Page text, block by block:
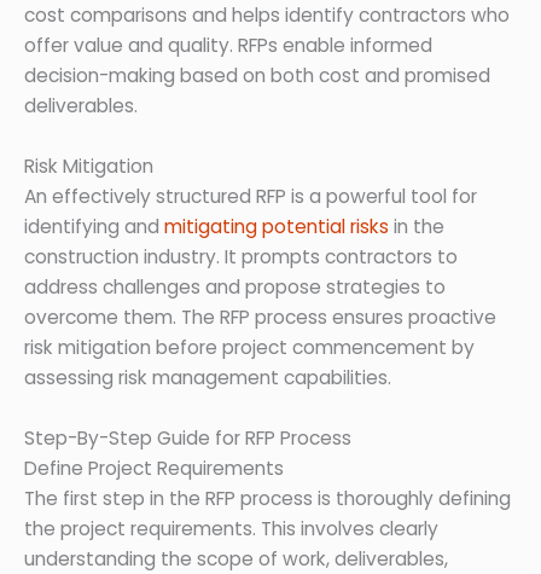
cost comparisons and helps identify contractors who
offer value and quality. RFPs enable informed
decision-making based on both cost and promised
deliverables.
Risk Mitigation
An effectively structured RFP is a powerful tool for
identifying and mitigating potential risks in the
construction industry. It prompts contractors to
address challenges and propose strategies to
overcome them. The RFP process ensures proactive
risk mitigation before project commencement by
assessing risk management capabilities.
Step-By-Step Guide for RFP Process
Define Project Requirements
The first step in the RFP process is thoroughly defining
the project requirements. This involves clearly
understanding the scope of work, deliverables,